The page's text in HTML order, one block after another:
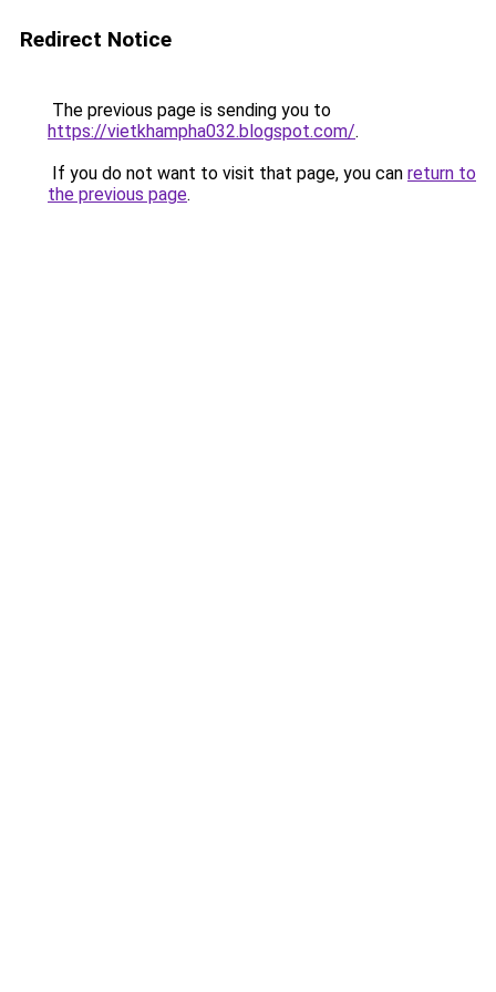
Redirect Notice
The previous page is sending you to
https://vietkhampha032.blogspot.com/.
If you do not want to visit that page, you can return to
the previous page.